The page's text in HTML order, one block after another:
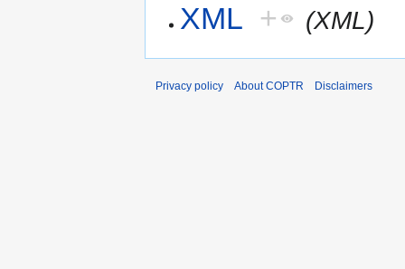
XML + (XML)
Privacy policy About COPTR Disclaimers